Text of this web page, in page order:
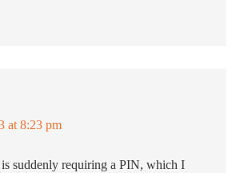
at 8:23 pm
suddenly requiring a PIN, which I